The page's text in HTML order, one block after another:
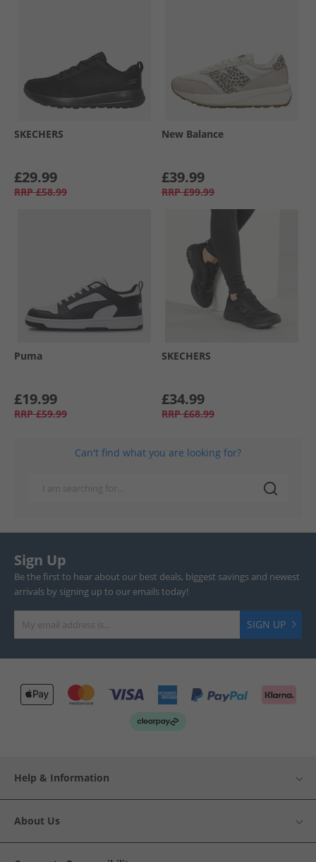
SKECHERS
£29.99
RRP £58.99
New Balance
£39.99
RRP £99.99
Puma
£19.99
RRP £59.99
SKECHERS
£34.99
RRP £68.99
Can't find what you are looking for?
Sign Up
Be the first to hear about our best deals, biggest savings and newest
arrivals by signing up to our emails today!
SIGN UP
Help & Information
About Us